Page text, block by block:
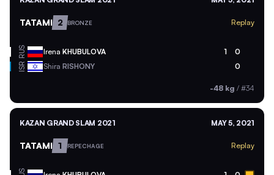
TATAMI 2 BRONZE Replay
RUS Irena KHUBULOVA 1 0
ISR Shira RISHONY 0
-48 kg / #34
KAZAN GRAND SLAM 2021 MAY 5, 2021
TATAMI 1 REPECHAGE Replay